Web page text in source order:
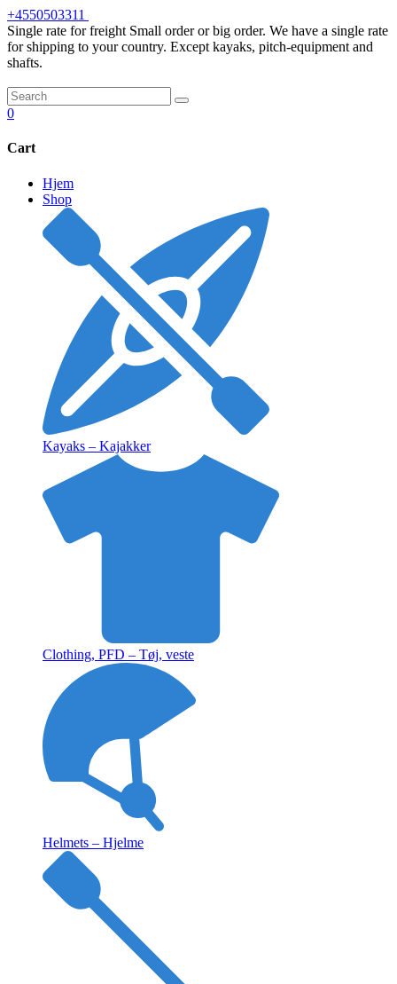
Skip
to
content
+4550503311
Single rate for freight Small order or big order. We have a single rate
for shipping to your country. Except kayaks, pitch-equipment and
shafts.
0
Cart
Hjem
Shop
Kayaks – Kajakker
Clothing, PFD – Tøj, veste
Helmets – Hjelme